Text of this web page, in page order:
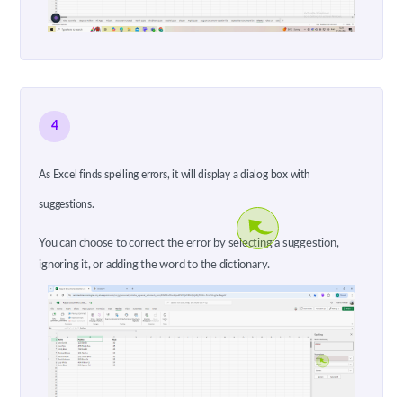
4
As Excel finds spelling errors, it will display a dialog box with
suggestions.
You can choose to correct the error by selecting a suggestion,
ignoring it, or adding the word to the dictionary.